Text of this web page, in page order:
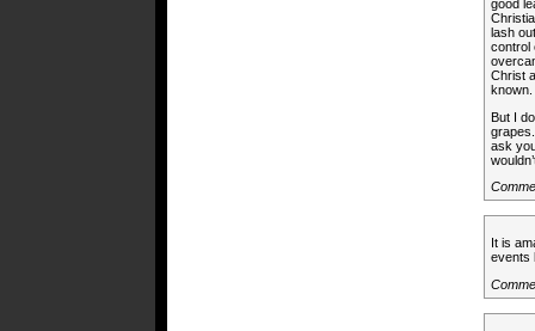
good
lash
control
Christ
known.
But I
ask
It is
events